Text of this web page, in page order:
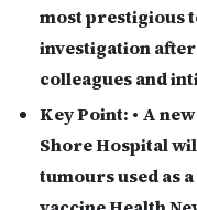
most prestigious
investigation
colleagues and
Key Point: • A
Shore Hospital
tumours used as